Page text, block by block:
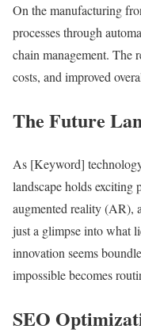
On the manufacturing
processes through
chain management. The
costs, and improved
The Future
As [Keyword]
landscape holds exciting
augmented reality (AR),
just a glimpse into what
innovation seems
impossible becomes
SEO